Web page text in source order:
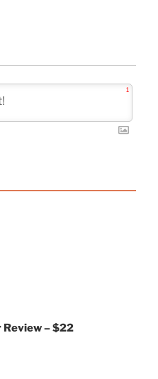
1
Review – $22